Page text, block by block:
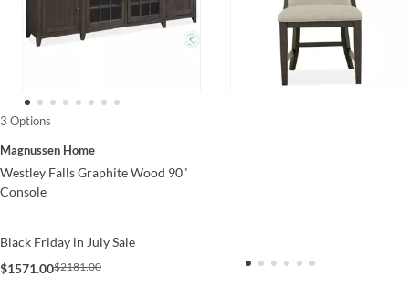
3 Options
Magnussen Home
Westley Falls Graphite Wood 90"
Console
Black Friday in July Sale
$1571.00$2181.00